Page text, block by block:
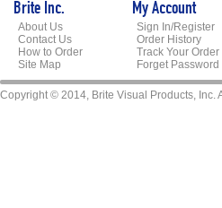
Brite Inc.
About Us
Contact Us
How to Order
Site Map
My Account
Sign In/Register
Order History
Track Your Order
Forget Password
Copyright © 2014, Brite Visual Products, Inc.